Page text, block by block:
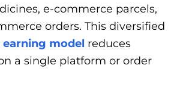
e-commerce parcels,
orders. This diversified
model reduces
a single platform or order